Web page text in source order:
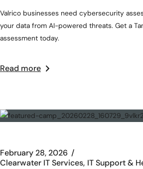
Valrico businesses need cybersecurity
your data from AI-powered threats. Get a
assessment today.
Read more
February 28, 2026
Clearwater IT Services IT Support &